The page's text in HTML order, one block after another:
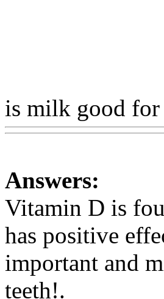
is milk good
Answers:
Vitamin D is
has positive
important and
teeth!.